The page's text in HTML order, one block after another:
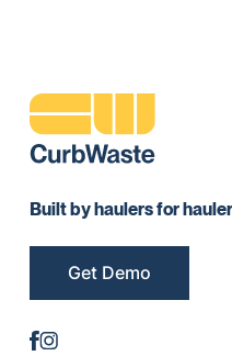
Built by haulers for
Get Demo